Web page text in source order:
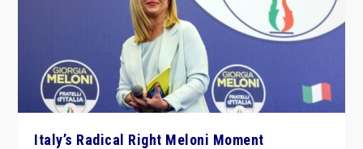
Italy’s Radical Right Meloni Moment